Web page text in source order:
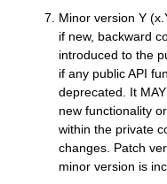
Minor version Y
if new, backward
introduced to the
if any public API
deprecated. It
new functionality
within the private
changes. Patch
minor version is